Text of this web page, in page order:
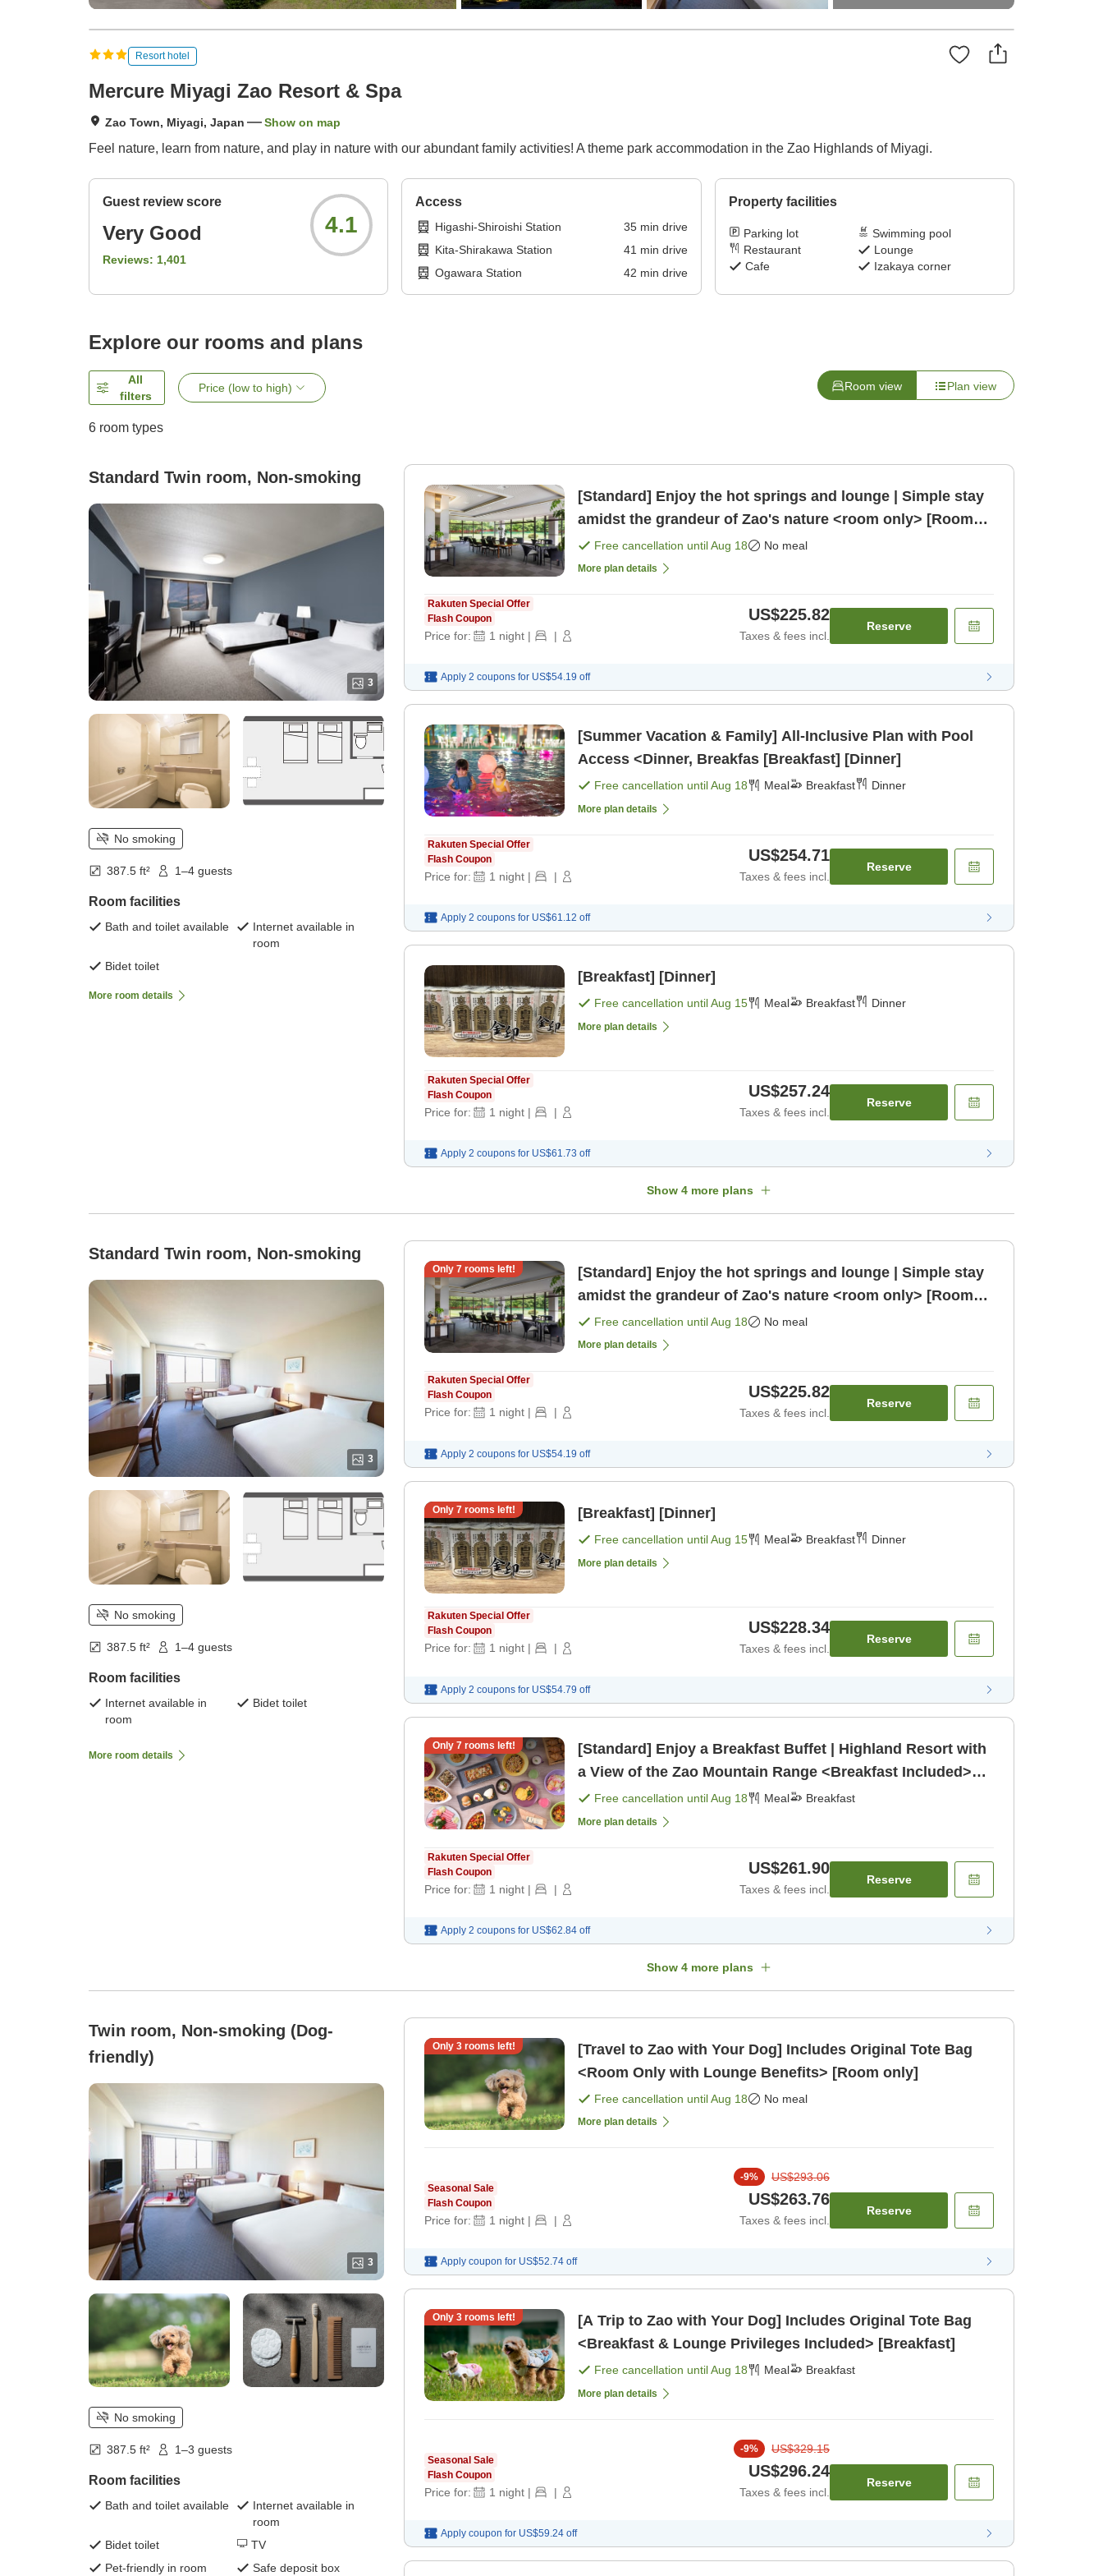
Resort hotel
Mercure Miyagi Zao Resort & Spa
Zao Town, Miyagi, Japan Show on map
Feel nature, learn from nature, and play in nature with our abundant family activities! A theme park accommodation in the Zao Highlands of Miyagi.
Guest review score
Very Good
Reviews: 1,401
4.1
Access
Higashi-Shiroishi Station 35min drive
Kita-Shirakawa Station
41 min drive
Ogawara Station
42 min drive
Property facilities
Parking lot
Swimming pool
Restaurant
Lounge
Cafe
Izakaya corner
Explore our rooms and plans
All
filters
Price (low to high) Room view Plan view
6 room types
Standard Twin room, Non-smoking
3
No smoking
387.5 ft² 1–4 guests
Room facilities
Bath and toilet available
Internet available in
room
Bidet toilet
More room details
[Standard] Enjoy the hot springs and lounge | Simple stay
amidst the grandeur of Zao's nature <room only> [Room
only]Free cancellation untilAug 18 No meal
More plan details
Rakuten Special Offer
Flash Coupon
Price for: 1 night | |
US$225.82
Taxes & fees incl.
Reserve
Apply 2 coupons for US$54.19 off
[Summer Vacation & Family] All-Inclusive Plan with Pool
Access <Dinner, Breakfas [Breakfast] [Dinner]
Free cancellation untilAug 18 Meal Breakfast Dinner
More plan details
Rakuten Special Offer
Flash Coupon
Price for: 1 night | |
US$254.71
Taxes & fees incl.
Reserve
Apply 2 coupons for US$61.12 off
[Breakfast] [Dinner]
Free cancellation untilAug 15 Meal Breakfast Dinner
More plan details
Rakuten Special Offer
Flash Coupon
Price for: 1 night | |
US$257.24
Taxes & fees incl.
Reserve
Apply 2 coupons for US$61.73 off
Show 4 more plans
Standard Twin room, Non-smoking
3
No smoking
387.5 ft² 1–4 guests
Room facilities
Internet available in
room
Bidet toilet
More room details
Only 7rooms left!
[Standard] Enjoy the hot springs and lounge | Simple stay
amidst the grandeur of Zao's nature <room only> [Room
only]Free cancellation untilAug 18 No meal
More plan details
Rakuten Special Offer
Flash Coupon
Price for: 1 night | |
US$225.82
Taxes & fees incl.
Reserve
Apply 2 coupons for US$54.19 off
Only 7rooms left! [Breakfast] [Dinner]
Free cancellation untilAug 15 Meal Breakfast Dinner
More plan details
Rakuten Special Offer
Flash Coupon
Price for: 1 night | |
US$228.34
Taxes & fees incl.
Reserve
Apply 2 coupons for US$54.79 off
Only 7rooms left!
[Standard] Enjoy a Breakfast Buffet | Highland Resort with
a View of the Zao Mountain Range <Breakfast Included>
[Breakfast]
Free cancellation untilAug 18 Meal Breakfast
More plan details
Rakuten Special Offer
Flash Coupon
Price for: 1 night | |
US$261.90
Taxes & fees incl.
Reserve
Apply 2 coupons for US$62.84 off
Show 4 more plans
Twin room, Non-smoking (Dog-
friendly)
3
No smoking
387.5 ft² 1–3 guests
Room facilities
Bath and toilet available
Internet available in
room
Bidet toilet
TV
Pet-friendly in room
Safe deposit box
Only 3rooms left!
[Travel to Zao with Your Dog] Includes Original Tote Bag
<Room Only with Lounge Benefits> [Room only]
Free cancellation untilAug 18 No meal
More plan details
Seasonal Sale
Flash Coupon
Price for: 1 night | |
-9% US$293.06
US$263.76
Taxes & fees incl.
Reserve
Apply coupon for US$52.74 off
Only 3rooms left!
[A Trip to Zao with Your Dog] Includes Original Tote Bag
<Breakfast & Lounge Privileges Included> [Breakfast]
Free cancellation untilAug 18 Meal Breakfast
More plan details
Seasonal Sale
Flash Coupon
Price for: 1 night | |
-9% US$329.15
US$296.24
Taxes & fees incl.
Reserve
Apply coupon for US$59.24 off